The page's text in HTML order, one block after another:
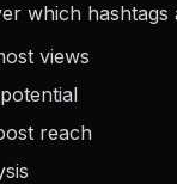
which
views
reach